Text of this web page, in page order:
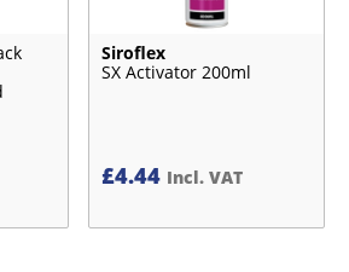
Siroflex
SX Activator 200ml
£4.44 Incl. VAT